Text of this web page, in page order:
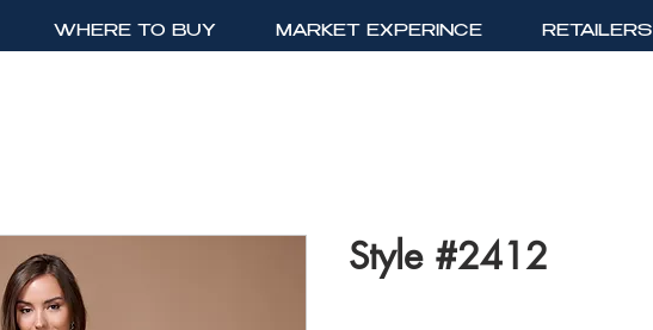
WHERE TO BUY MARKET EXPERINCE RETAILERS
Style #2412